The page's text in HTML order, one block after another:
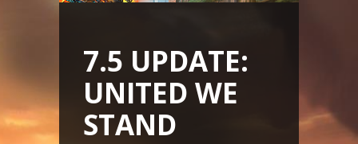
7.5 UPDATE:
UNITED WE
STAND